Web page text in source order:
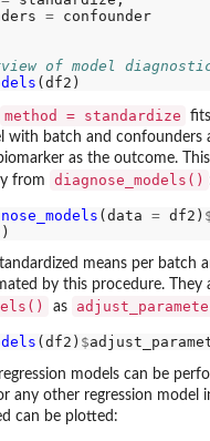
= confounder
of model
method = standardize
with batch and confounders
as the outcome.
from
diagnose_models()
(data = df2)
means per batch
by this procedure. They
as
(df2) $
models can be
any other regression model
can be plotted: